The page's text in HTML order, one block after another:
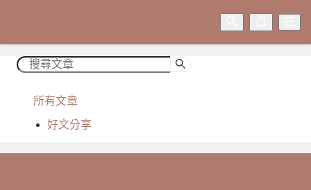
所有文章
好文分享